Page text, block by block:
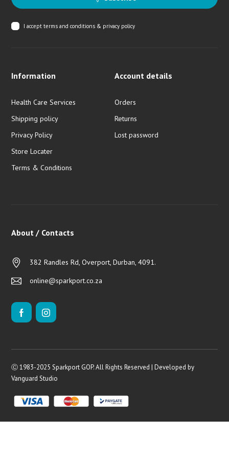
I acceptterms and conditions & privacy policy
Information
Health Care Services
Shipping policy
Privacy Policy
Store Locater
Terms & Conditions
Account details
Orders
Returns
Lost password
About / Contacts
382 Randles Rd, Overport, Durban, 4091.
online@sparkport.co.za
Ⓒ 1983-2025 Sparkport GOP. All Rights Reserved | Developed by
Vanguard Studio